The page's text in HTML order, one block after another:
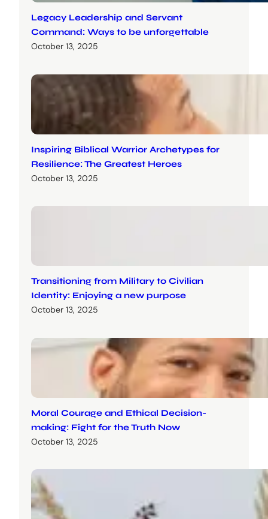
Legacy Leadership and Servant
Command: Ways to be unforgettable
October 13, 2025
Inspiring Biblical Warrior Archetypes for
Resilience: The Greatest Heroes
October 13, 2025
Transitioning from Military to Civilian
Identity: Enjoying a new purpose
October 13, 2025
Moral Courage and Ethical Decision-
making: Fight for the Truth Now
October 13, 2025